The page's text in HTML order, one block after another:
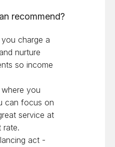
recommend?
charge a
nurture
so income
you
can focus on
service at
rate.
act -